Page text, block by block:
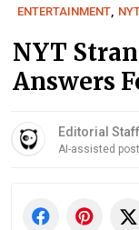
ENTERTAINMENT
NYT
Answers
Editorial Staff
AI-assisted post